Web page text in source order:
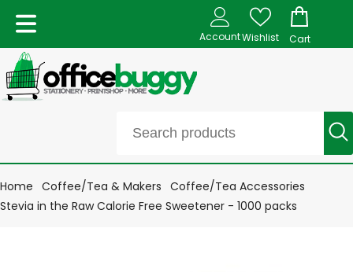
AccountWishlist Cart
Home Coffee/Tea & Makers Coffee/Tea Accessories
Stevia in the Raw Calorie Free Sweetener - 1000 packs